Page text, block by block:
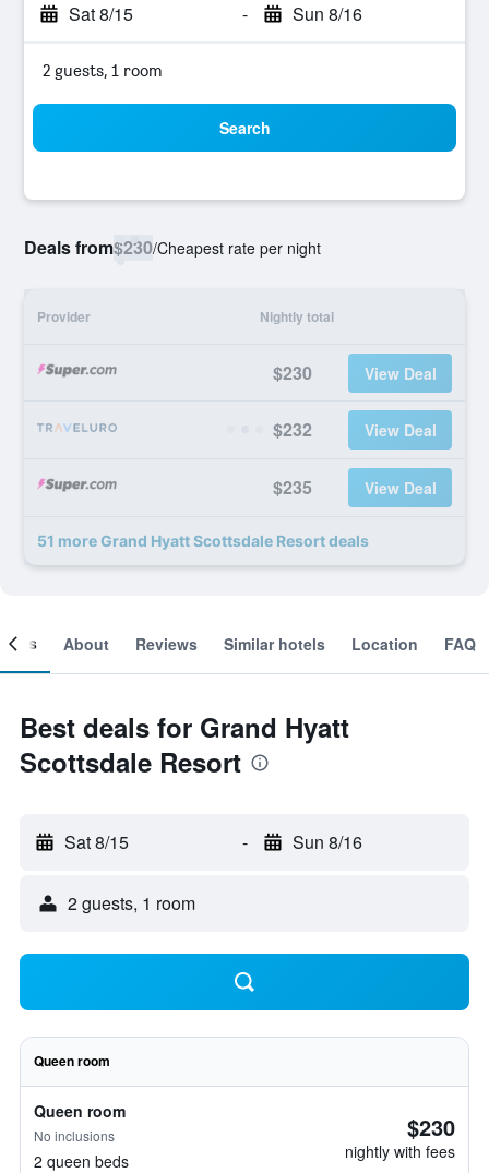
Sat 8/15 - Sun 8/16
2 guests, 1 room
Search
Deals from$230/Cheapest rate per night
Provider Nightly total
$230 View Deal
$232 View Deal
$235 View Deal
51 more Grand Hyatt Scottsdale Resort deals
About Reviews Similar hotels Location FAQ
Best deals for Grand Hyatt
Scottsdale Resort
Sat 8/15 - Sun 8/16
2 guests, 1 room
Queen room
Queen room
No inclusions
2 queen beds
$230
nightly with fees